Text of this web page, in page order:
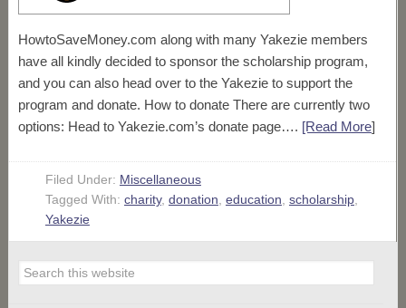
HowtoSaveMoney.com along with many Yakezie members
have all kindly decided to sponsor the scholarship program,
and you can also head over to the Yakezie to support the
program and donate. How to donate There are currently two
options: Head to Yakezie.com’s donate page…. [Read More]
Filed Under: Miscellaneous
Tagged With: charity, donation education scholarship,
Yakezie